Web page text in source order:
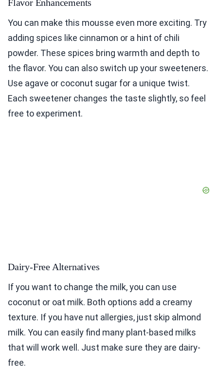
Flavor Enhancements
You can make this mousse even more exciting. Try
adding spices like cinnamon or a hint of chili
powder. These spices bring warmth and depth to
the flavor. You can also switch up your sweeteners.
Use agave or coconut sugar for a unique twist.
Each sweetener changes the taste slightly, so feel
free to experiment.
Dairy-Free Alternatives
If you want to change the milk, you can use
coconut or oat milk. Both options add a creamy
texture. If you have nut allergies, just skip almond
milk. You can easily find many plant-based milks
that will work well. Just make sure they are dairy-
free.